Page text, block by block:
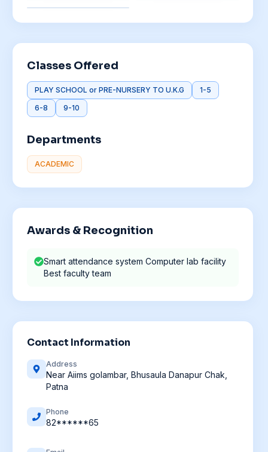
Classes Offered
PLAY SCHOOL or PRE-NURSERY TO U.K.G
1-5
6-8
9-10
Departments
ACADEMIC
Awards & Recognition
Smart attendance system Computer lab facility
Best faculty team
Contact Information
Address
Near Aiims golambar, Bhusaula Danapur Chak,
Patna
Phone
82******65